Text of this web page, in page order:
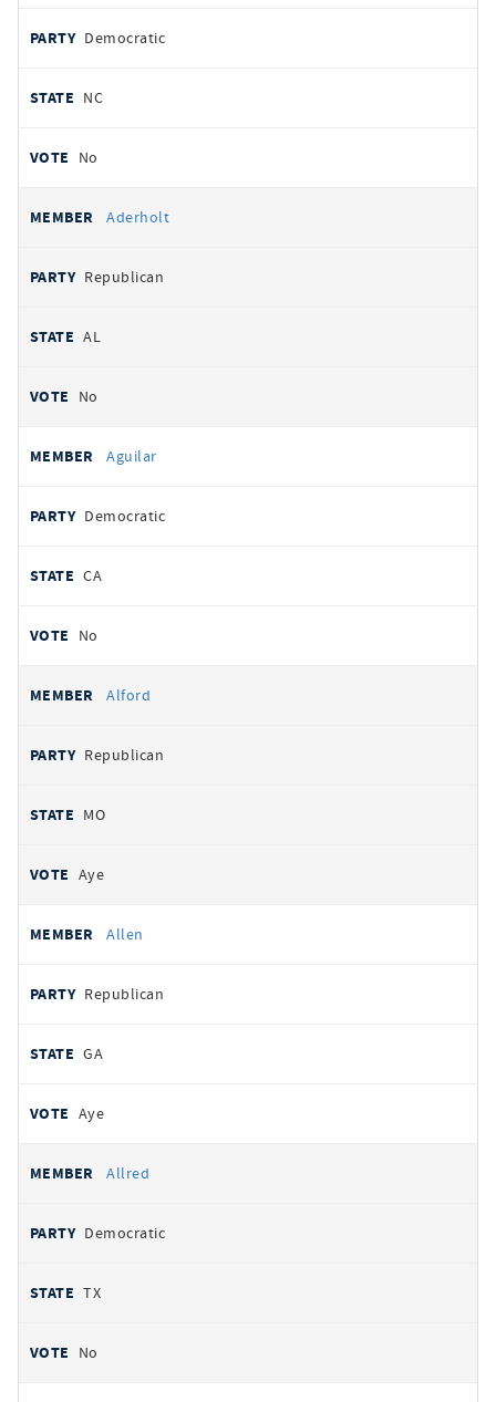
Democratic
NC
No
Aderholt
Republican
AL
No
Aguilar
Democratic
CA
No
Alford
Republican
MO
Aye
Allen
Republican
GA
Aye
Allred
Democratic
TX
No